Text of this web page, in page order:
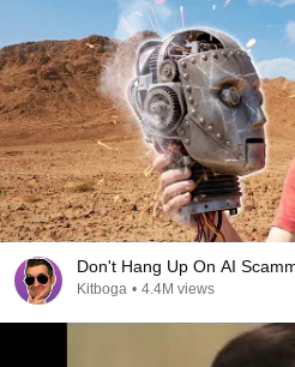
Don't Hang Up On AI
Kitboga • 4.4M views